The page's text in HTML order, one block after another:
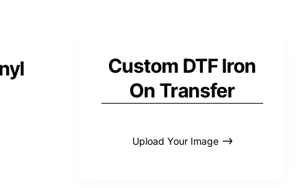
Custom DTF Iron
On Transfer
Upload Your Image